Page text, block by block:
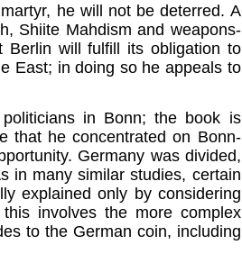
he will not be deterred. A
Shiite Mahdism and weapons-
Berlin will fulfill its obligation to
East; in doing so he appeals to
in Bonn; the book is
that he concentrated on Bonn-
Germany was divided,
in many similar studies, certain
explained only by considering
involves the more complex
to the German coin, including